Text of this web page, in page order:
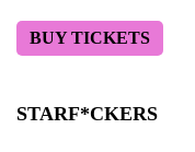
BUY TICKETS
STARF*CKERS